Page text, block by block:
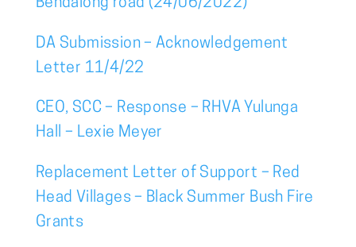
Bendalong road (24/06/2022)
DA Submission – Acknowledgement
Letter 11/4/22
CEO, SCC – Response – RHVA Yulunga
Hall – Lexie Meyer
Replacement Letter of Support – Red
Head Villages – Black Summer Bush Fire
Grants